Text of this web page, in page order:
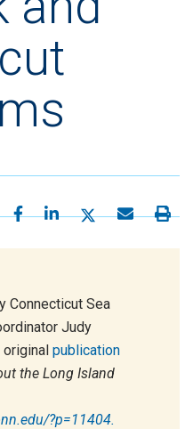
Connecticut Sea
Judy
original publication
the Long Island
?p=11404.